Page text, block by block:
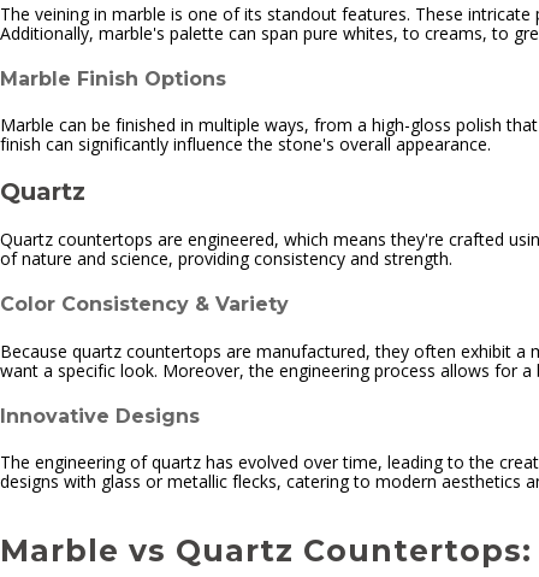
The veining in marble is one of its standout features. These
Additionally, marble's palette can span pure whites, to creams, to
Marble Finish Options
Marble can be finished in multiple ways, from a high-gloss polish
finish can significantly influence the stone's overall appearance.
Quartz
Quartz countertops are engineered, which means they're crafted
of nature and science, providing consistency and strength.
Color Consistency & Variety
Because quartz countertops are manufactured, they often exhibit
want a specific look. Moreover, the engineering process allows for
Innovative Designs
The engineering of quartz has evolved over time, leading to the
designs with glass or metallic flecks, catering to modern aesthetics
Marble vs Quartz